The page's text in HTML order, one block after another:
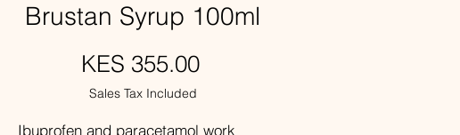
Brustan Syrup 100ml
KES 355.00Price
Sales Tax Included
Ibuprofen and paracetamol work